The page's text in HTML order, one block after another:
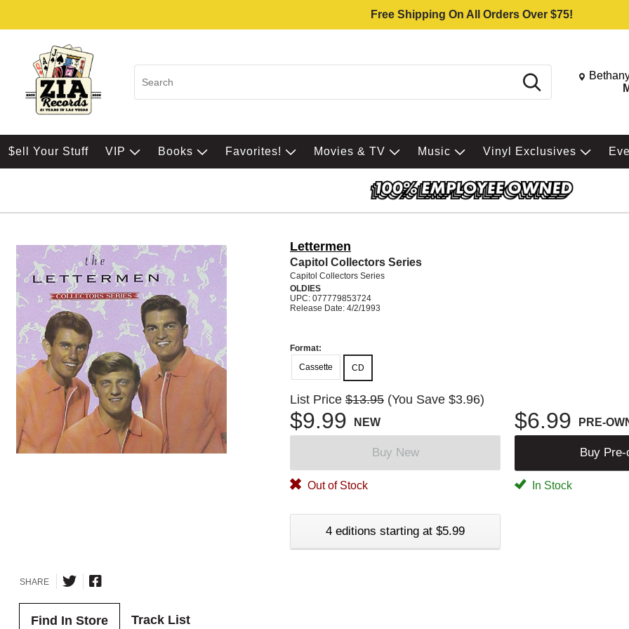
Free Shipping On All Orders Over $75!
Search Change
$ell Your Stuff VIP Books Favorites! Movies & TV Music Vinyl Exclusives
Lettermen
Capitol Collectors Series
Capitol Collectors Series
OLDIES
UPC: 077779853724
Release Date: 4/2/1993
Format:
Cassette
CD
List Price $13.95 (You Save $3.96)
$9.99 NEW $6.99 PRE-
Buy New Buy Pre-
Out of Stock In Stock
4 editions starting at $5.99
SHARE
Find In Store Track List